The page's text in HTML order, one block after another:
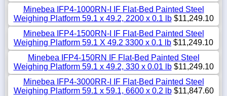
Minebea IFP4-1000RN-I IF Flat-Bed Painted Steel
Weighing Platform 59.1 x 49.2, 2200 x 0.1 lb$11,249.10
Minebea IFP4-1500RN-I IF Flat-Bed Painted Steel
Weighing Platform 59.1 X 49.2 3300 x 0.1 lb $11,249.10
Minebea IFP4-150RN IF Flat-Bed Painted Steel
Weighing Platform 59.1 x 49.2, 330 x 0.01 lb$11,249.10
Minebea IFP4-3000RR-I IF Flat-Bed Painted Steel
Weighing Platform 59.1 x 59.1, 6600 x 0.2 lb$11,847.60